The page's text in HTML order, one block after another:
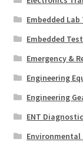
Embedded Lab
Embedded
Emergency &
Engineering
Engineering
ENT
Environmental